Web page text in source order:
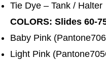
Tie Dye – Tank /
COLORS: Slides 60-
Baby Pink
Light Pink